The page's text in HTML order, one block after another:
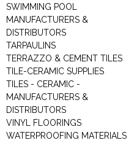
SWIMMING POOL
MANUFACTURERS &
DISTRIBUTORS
TARPAULINS
TERRAZZO & CEMENT TILES
TILE-CERAMIC SUPPLIES
TILES - CERAMIC -
MANUFACTURERS &
DISTRIBUTORS
VINYL FLOORINGS
WATERPROOFING MATERIALS